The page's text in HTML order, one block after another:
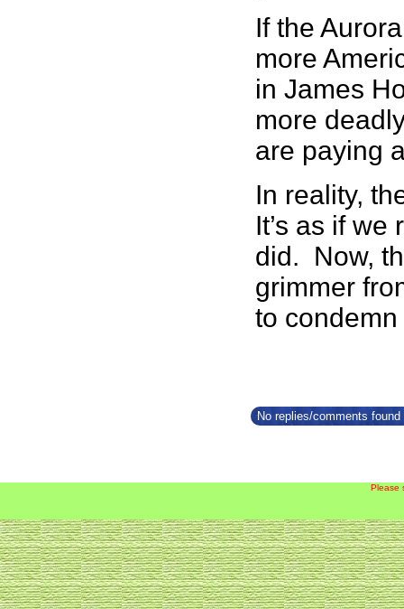
If the
more
in James
more
are paying
In reality,
It’s as if
did. Now,
grimmer
to
No replies/comments
Please